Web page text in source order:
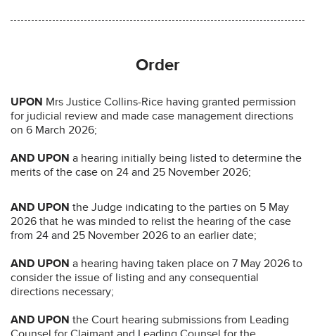
Order
UPON Mrs Justice Collins-Rice having granted permission
for judicial review and made case management directions
on 6 March 2026;
AND UPON a hearing initially being listed to determine the
merits of the case on 24 and 25 November 2026;
AND UPON the Judge indicating to the parties on 5 May
2026 that he was minded to relist the hearing of the case
from 24 and 25 November 2026 to an earlier date;
AND UPON a hearing having taken place on 7 May 2026 to
consider the issue of listing and any consequential
directions necessary;
AND UPON the Court hearing submissions from Leading